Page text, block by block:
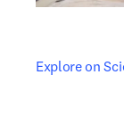
Explore on
opens in new